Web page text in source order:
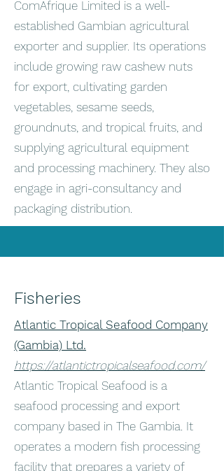
ComAfrique Limited is a well-
established Gambian agricultural
exporter and supplier. Its operations
include growing raw cashew nuts
for export, cultivating garden
vegetables, sesame seeds,
groundnuts, and tropical fruits, and
supplying agricultural equipment
and processing machinery. They also
engage in agri-consultancy and
packaging distribution.
Fisheries
Atlantic Tropical Seafood Company
(Gambia) Ltd.
https://atlantictropicalseafood.com/
Atlantic Tropical Seafood is a
seafood processing and export
company based in The Gambia. It
operates a modern fish processing
facility that prepares a variety of